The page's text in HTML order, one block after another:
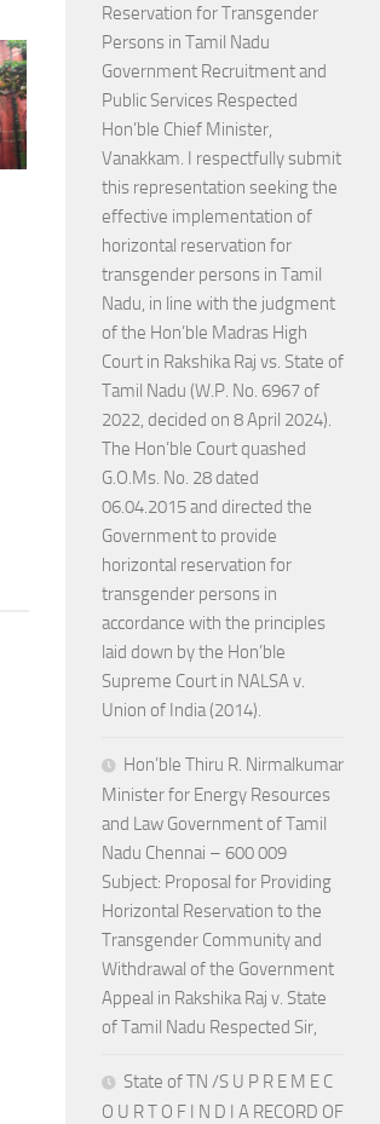
Reservation for Transgender
Persons in Tamil Nadu
Government Recruitment and
Public Services Respected
Hon’ble Chief Minister,
Vanakkam. I respectfully submit
this representation seeking the
effective implementation of
horizontal reservation for
transgender persons in Tamil
Nadu, in line with the judgment
of the Hon’ble Madras High
Court in Rakshika Raj vs. State of
Tamil Nadu (W.P. No. 6967 of
2022, decided on 8 April 2024).
The Hon’ble Court quashed
G.O.Ms. No. 28 dated
06.04.2015 and directed the
Government to provide
horizontal reservation for
transgender persons in
accordance with the principles
laid down by the Hon’ble
Supreme Court in NALSA v.
Union of India (2014).
Hon’ble Thiru R. Nirmalkumar
Minister for Energy Resources
and Law Government of Tamil
Nadu Chennai – 600 009
Subject: Proposal for Providing
Horizontal Reservation to the
Transgender Community and
Withdrawal of the Government
Appeal in Rakshika Raj v. State
of Tamil Nadu Respected Sir,
State of TN /S U P R E M E C
O U R T O F I N D I A RECORD OF